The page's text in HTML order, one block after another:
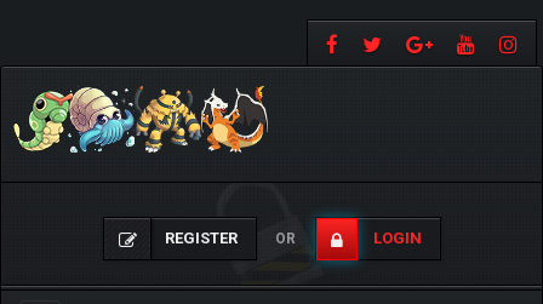
REGISTER OR LOGIN